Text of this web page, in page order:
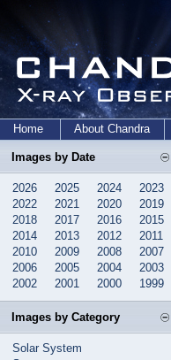
Home About Chandra
Images by Date
2026 2025 2024
2023
2022
2021 2020
2019
2018
2017 2016
2015
2014
2013 2012
2011
2010
2009 2008
2007
2006
2005 2004
2003
2002
2001 2000 1999
Images by Category
Solar System